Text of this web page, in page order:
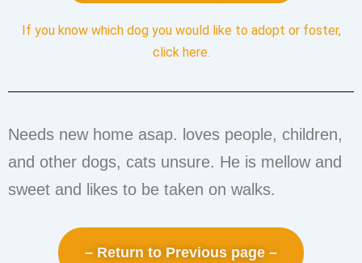
If you know which dog you would like to adopt or foster,
click here.
Needs new home asap. loves people, children,
and other dogs, cats unsure. He is mellow and
sweet and likes to be taken on walks.
– Return to Previous page –